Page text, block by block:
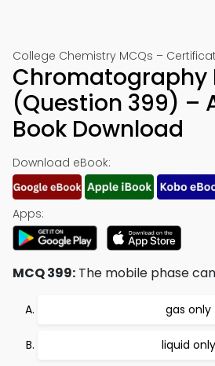
College Chemistry MCQs –
Chromatography
(Question 399) –
Book Download
Download eBook:
Apps:
MCQ 399: The mobile phase
gas only
liquid only